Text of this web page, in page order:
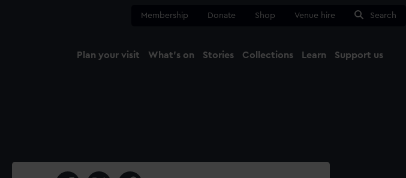
Membership Donate Shop Venue hire Search
Plan your visit What's on Stories Collections Learn Support us